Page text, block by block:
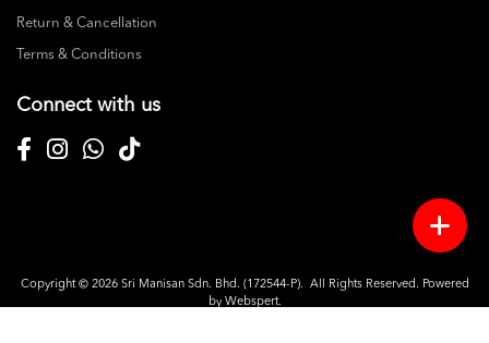
Return & Cancellation
Terms & Conditions
Connect with us
Copyright © 2026 Sri Manisan Sdn. Bhd. (172544-P). All Rights Reserved. Powered
by Webspert.